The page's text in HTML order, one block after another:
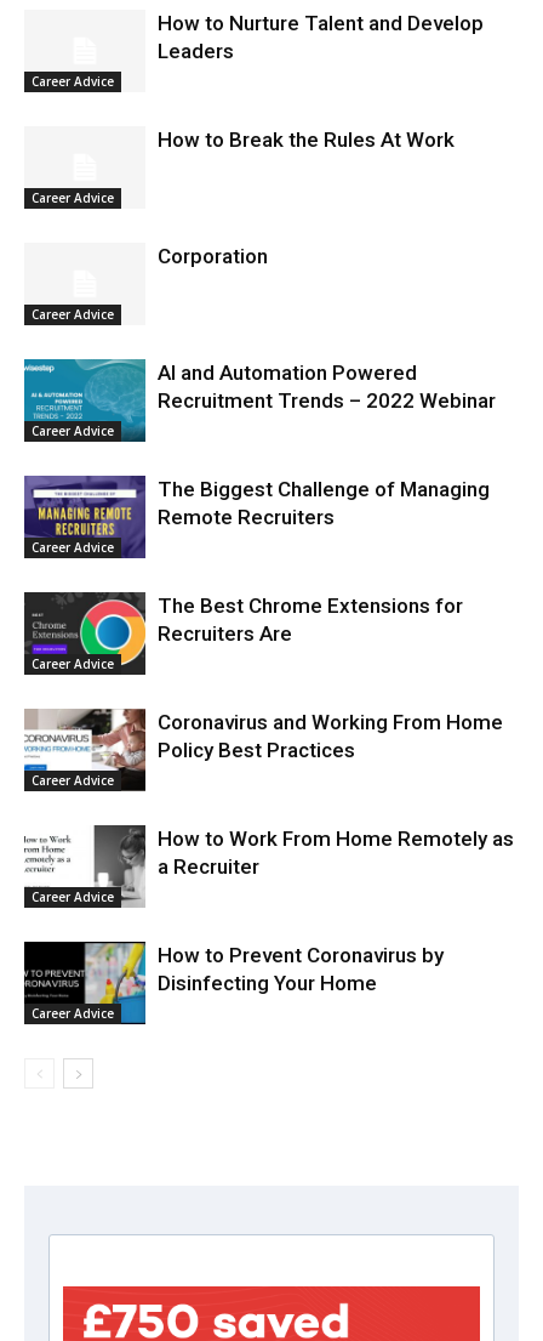
Career Advice
How to Nurture Talent and Develop
Leaders
Career Advice
How to Break the Rules At Work
Career Advice
Corporation
Career Advice
AI and Automation Powered
Recruitment Trends – 2022 Webinar
Career Advice
The Biggest Challenge of Managing
Remote Recruiters
Career Advice
The Best Chrome Extensions for
Recruiters Are
Career Advice
Coronavirus and Working From Home
Policy Best Practices
Career Advice
How to Work From Home Remotely as
a Recruiter
Career Advice
How to Prevent Coronavirus by
Disinfecting Your Home